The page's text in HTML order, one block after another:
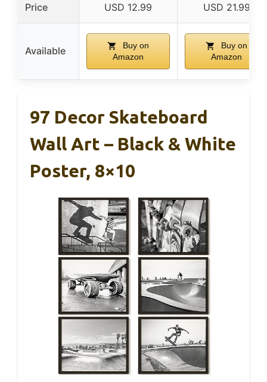
Price USD 12.99 USD 21.99
Available
Buy on
Amazon
Buy on
Amazon
97 Decor Skateboard
Wall Art – Black & White
Poster, 8×10